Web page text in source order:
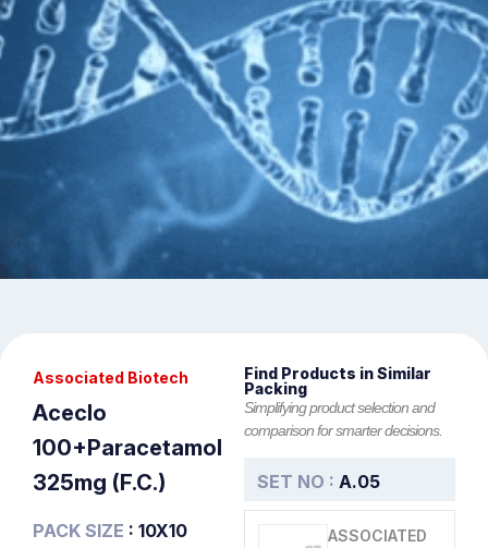
Associated Biotech
Aceclo
100+Paracetamol
325mg (F.C.)
PACK SIZE : 10X10
Find Products in Similar
Packing
Simplifying product selection and
comparison for smarter decisions.
SET NO : A.05
ASSOCIATED